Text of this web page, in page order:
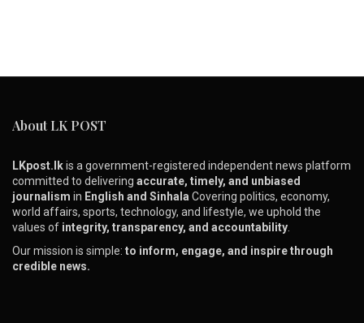
About LK POST
LKpost.lkis a government-registered independent news platform
committed to delivering accurate, timely, and unbiased
journalism in English and Sinhala Covering politics, economy,
world affairs, sports, technology, and lifestyle, we uphold the
values of integrity, transparency, and accountability
Our mission is simple: to inform, engage, and inspire through
credible news.